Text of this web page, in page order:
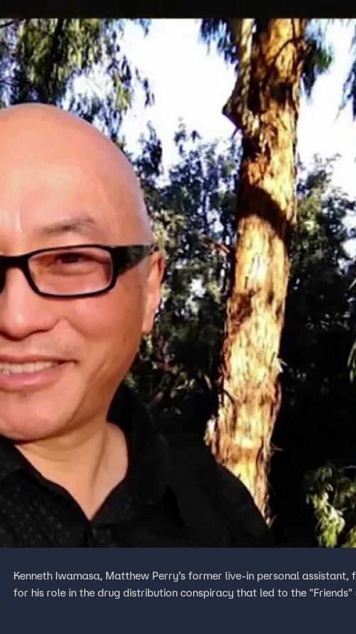
Home Shows News Sports
Kenneth Iwamasa, Matthew Perry’s former live-in personal assistant,
for his role in the drug distribution conspiracy that led to the
FOX Links
About Ads
New Privacy Policy
Your Privacy Choices
Terms of Use
TV Parental
Guidelines
Accessibility
Help
Viewer Feedback
™ and ©2026Fox Media LLC